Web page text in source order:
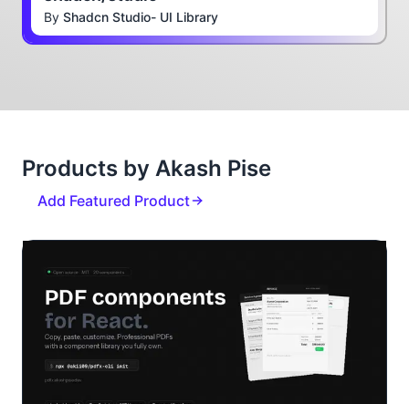
By Shadcn Studio- UI Library
Products by Akash Pise
Add Featured Product